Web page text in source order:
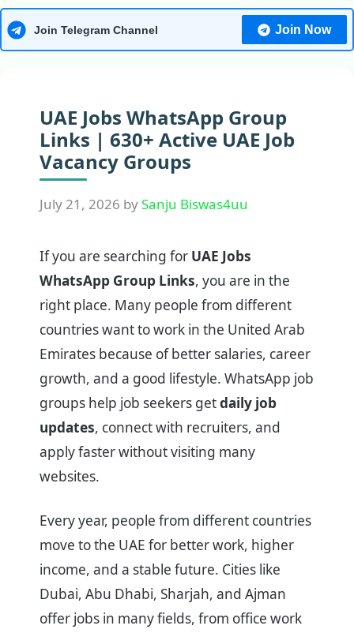
Join Telegram Channel Join Now
UAE Jobs WhatsApp Group
Links | 630+ Active UAE Job
Vacancy Groups
July 21, 2026 bySanju Biswas4uu
If you are searching for UAE Jobs
WhatsApp Group Links, you are in the
right place. Many people from different
countries want to work in the United Arab
Emirates because of better salaries, career
growth, and a good lifestyle. WhatsApp job
groups help job seekers getdaily job
updates, connect with recruiters, and
apply faster without visiting many
websites.
Every year, people from different countries
move to the UAE for better work, higher
income, and a stable future. Cities like
Dubai, Abu Dhabi, Sharjah, and Ajman
offer jobs in many fields, from office work